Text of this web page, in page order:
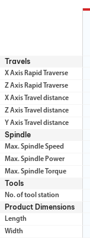
Travels
X Axis Rapid Traverse
Z Axis Rapid Traverse
X Axis Travel distance
Z Axis Travel distance
Y Axis Travel distance
Spindle
Max. Spindle Speed
Max. Spindle Power
Max. Spindle Torque
Tools
No. of tool station
Product Dimensions
Length
Width